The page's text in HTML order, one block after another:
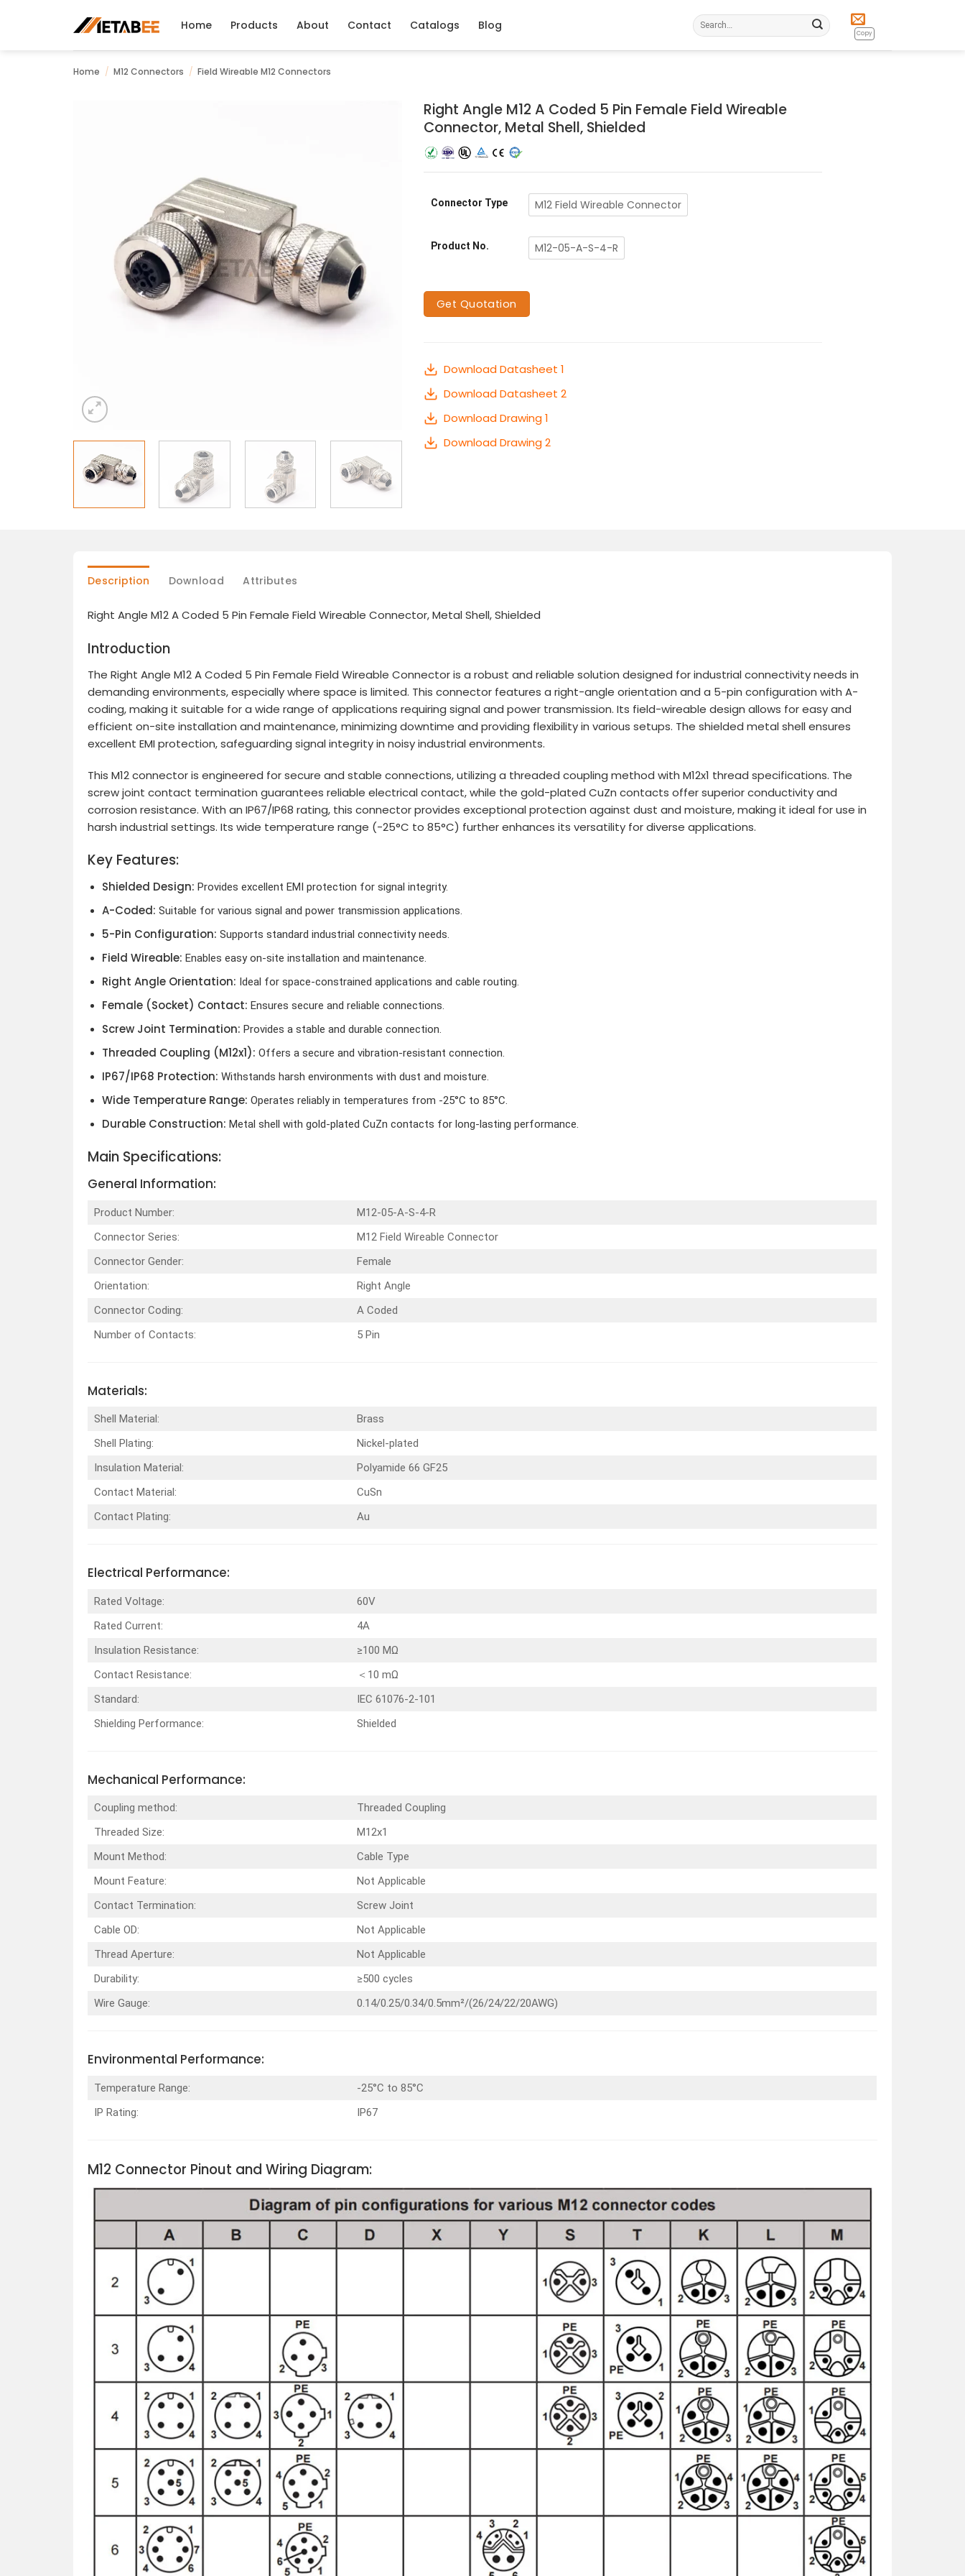
Home Products About Contact Catalogs Blog
Search
for:
Copy
Home / M12 Connectors / Field Wireable M12 Connectors
Right Angle M12 A Coded 5 Pin Female Field Wireable
Connector, Metal Shell, Shielded
Connector Type M12 Field Wireable Connector
Product No. M12-05-A-S-4-R
Get Quotation
Download Datasheet 1
Download Datasheet 2
Download Drawing 1
Download Drawing 2
Description Download Attributes
Right Angle M12 A Coded 5 Pin Female Field Wireable Connector, Metal Shell, Shielded
Introduction
The Right Angle M12 A Coded 5 Pin Female Field Wireable Connector is a robust and reliable solution designed for industrial connectivity needs in
demanding environments, especially where space is limited. This connector features a right-angle orientation and a 5-pin configuration with A-
coding, making it suitable for a wide range of applications requiring signal and power transmission. Its field-wireable design allows for easy and
efficient on-site installation and maintenance, minimizing downtime and providing flexibility in various setups. The shielded metal shell ensures
excellent EMI protection, safeguarding signal integrity in noisy industrial environments.
This M12 connector is engineered for secure and stable connections, utilizing a threaded coupling method with M12x1 thread specifications. The
screw joint contact termination guarantees reliable electrical contact, while the gold-plated CuZn contacts offer superior conductivity and
corrosion resistance. With an IP67/IP68 rating, this connector provides exceptional protection against dust and moisture, making it ideal for use in
harsh industrial settings. Its wide temperature range (-25°C to 85°C) further enhances its versatility for diverse applications.
Key Features:
Shielded Design: Provides excellent EMI protection for signal integrity.
A-Coded: Suitable for various signal and power transmission applications.
5-Pin Configuration: Supports standard industrial connectivity needs.
Field Wireable: Enables easy on-site installation and maintenance.
Right Angle Orientation: Ideal for space-constrained applications and cable routing.
Female (Socket) Contact: Ensures secure and reliable connections.
Screw Joint Termination: Provides a stable and durable connection.
Threaded Coupling (M12x1): Offers a secure and vibration-resistant connection.
IP67/IP68 Protection: Withstands harsh environments with dust and moisture.
Wide Temperature Range: Operates reliably in temperatures from -25°C to 85°C.
Durable Construction: Metal shell with gold-plated CuZn contacts for long-lasting performance.
Main Specifications:
General Information:
Product Number:
M12-05-A-S-4-R
Connector Series:
M12 Field Wireable Connector
Connector Gender:
Female
Orientation:
Right Angle
Connector Coding:
A Coded
Number of Contacts:
5 Pin
Materials:
Shell Material:
Brass
Shell Plating:
Nickel-plated
Insulation Material:
Polyamide 66 GF25
Contact Material:
CuSn
Contact Plating:
Au
Electrical Performance:
Rated Voltage:
60V
Rated Current:
4A
Insulation Resistance:
≥100 MΩ
Contact Resistance:
＜10 mΩ
Standard:
IEC 61076-2-101
Shielding Performance:
Shielded
Mechanical Performance:
Coupling method:
Threaded Coupling
Threaded Size:
M12x1
Mount Method:
Cable Type
Mount Feature:
Not Applicable
Contact Termination:
Screw Joint
Cable OD:
Not Applicable
Thread Aperture:
Not Applicable
Durability:
≥500 cycles
Wire Gauge:
0.14/0.25/0.34/0.5mm²/(26/24/22/20AWG)
Environmental Performance:
Temperature Range:
-25°C to 85°C
IP Rating:
IP67
M12 Connector Pinout and Wiring Diagram: